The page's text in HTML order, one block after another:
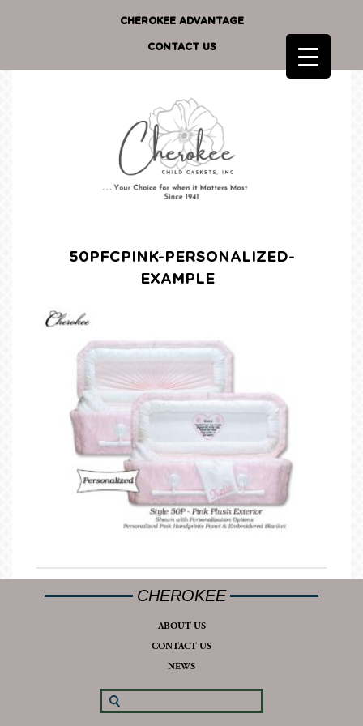
CHEROKEE ADVANTAGE
CONTACT US
50PFCPINK-PERSONALIZED-
EXAMPLE
CHEROKEE
ABOUT US
CONTACT US
NEWS